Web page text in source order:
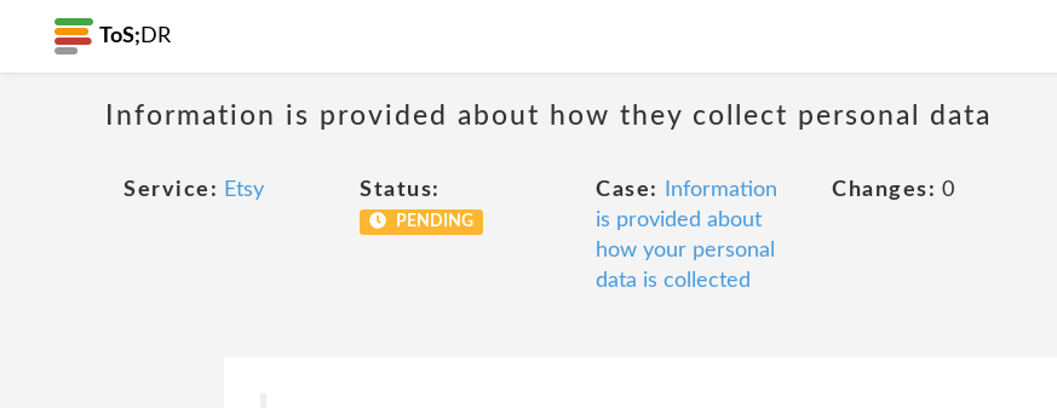
ToS; DR
Information is provided about how they collect personal data
Service: Etsy Status:
PENDING
Case:
Information
is provided about
how your personal
data is collected
Changes: 0